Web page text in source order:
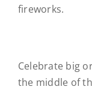
fireworks.
Celebrate big
the middle of